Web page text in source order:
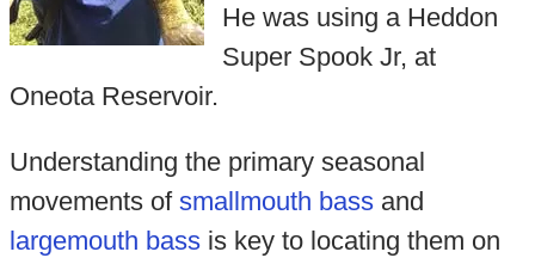
He was using a Heddon
Super Spook Jr, at
Oneota Reservoir.
Understanding the primary seasonal
movements of smallmouth bassand
largemouth bassis key to locating them on